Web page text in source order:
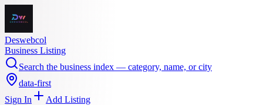
Deswebcol
Business Listing
Search the business index — category, name, or city
data-first
Sign In
Add Listing